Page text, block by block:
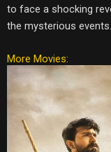
to face a shocking
the mysterious events.
More Movies: